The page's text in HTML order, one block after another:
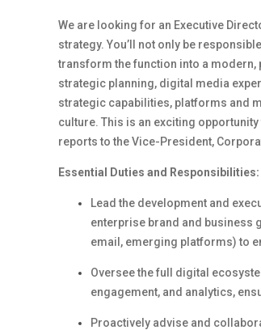
We are looking for an Executive
strategy. You’ll not only be
transform the function into a
strategic planning, digital media
strategic capabilities, platforms and
culture. This is an exciting
reports to the Vice-President,
Essential Duties and Responsibilities:
Lead the development and
enterprise brand and business
email, emerging platforms) to
Oversee the full digital
engagement, and analytics, e
Proactively advise and